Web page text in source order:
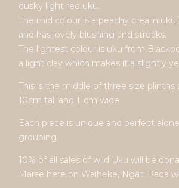
dusky light red uku.
The mid colour is a peachy cream
and has lovely blushing and streaks.
The lightest colour is uku from
a light clay which makes it a slightly
This is the middle of three size plinths
10cm tall and 11cm wide
Each piece is unique and perfect
grouping.
10% of all sales of wild Uku will be
Marae here on Waiheke, Ngāti Paoa